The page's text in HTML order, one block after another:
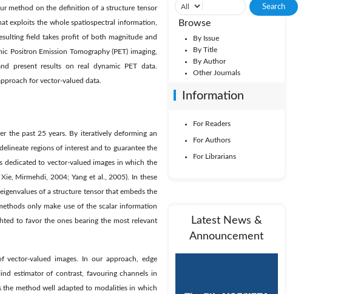
method on the deﬁnition of a structure tensor
exploits the whole spatiospectral information,
ﬁeld takes proﬁt of both magnitude and
Emission Tomography (PET) imaging,
present results on real dynamic PET data.
for vector-valued data.
the past 25 years. By iteratively deforming an
regions of interest and to guarantee the
dedicated to vector-valued images in which the
Mirmehdi, 2004; Yang et al., 2005). In these
of a structure tensor that embeds the
only make use of the scalar information
to favor the ones bearing the most relevant
valued images. In our approach, edge
estimator of contrast, favouring channels in
the method well adapted to modalities in which
Browse
By Issue
By Title
By Author
Other Journals
Information
For Readers
For Authors
For Librarians
Latest News &
Announcement